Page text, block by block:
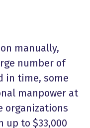
manually,
number of
in time, some
manpower at
organizations
up to $33,000